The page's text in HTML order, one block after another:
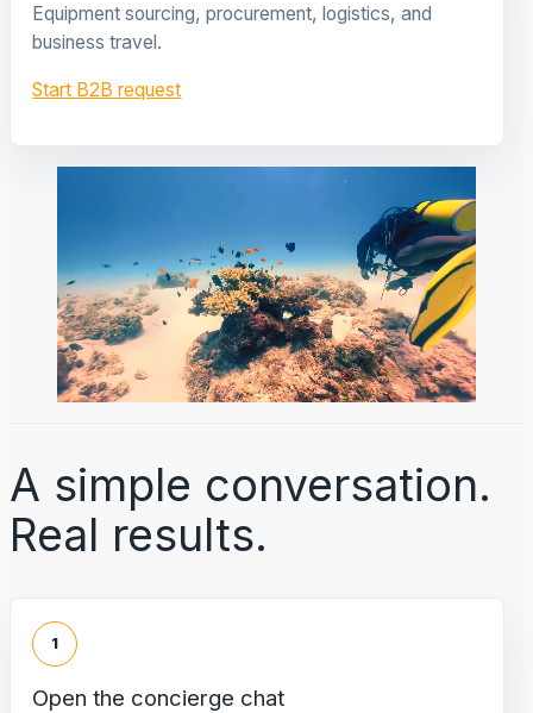
Equipment sourcing, procurement, logistics, and
business travel.
Start B2B request
A simple conversation.
Real results.
1
Open the concierge chat